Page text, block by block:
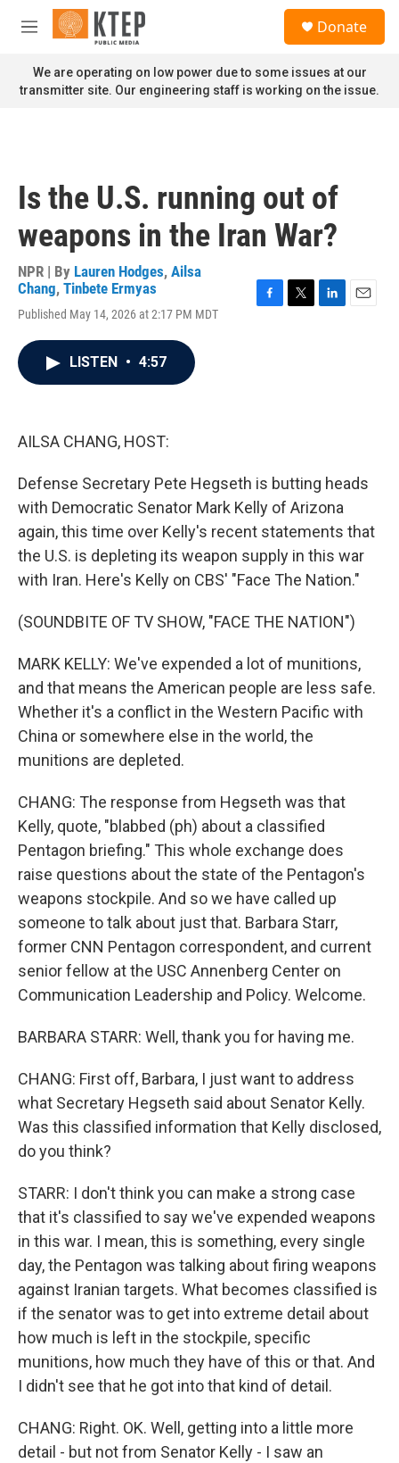
Skip to main content
M
n
u
Donate
We are operating on low power due to some issues at our
transmitter site. Our engineering staff is working on the issue.
Is the U.S. running out of
weapons in the Iran War?
NPR | By Lauren Hodges, Ailsa
Chang, Tinbete Ermyas
Published May 14, 2026 at 2:17 PM MDT
LISTEN • 4:57
AILSA CHANG, HOST:
Defense Secretary Pete Hegseth is butting heads
with Democratic Senator Mark Kelly of Arizona
again, this time over Kelly's recent statements that
the U.S. is depleting its weapon supply in this war
with Iran. Here's Kelly on CBS' "Face The Nation."
(SOUNDBITE OF TV SHOW, "FACE THE NATION")
MARK KELLY: We've expended a lot of munitions,
and that means the American people are less safe.
Whether it's a conflict in the Western Pacific with
China or somewhere else in the world, the
munitions are depleted.
CHANG: The response from Hegseth was that
Kelly, quote, "blabbed (ph) about a classified
Pentagon briefing." This whole exchange does
raise questions about the state of the Pentagon's
weapons stockpile. And so we have called up
someone to talk about just that. Barbara Starr,
former CNN Pentagon correspondent, and current
senior fellow at the USC Annenberg Center on
Communication Leadership and Policy. Welcome.
BARBARA STARR: Well, thank you for having me.
CHANG: First off, Barbara, I just want to address
what Secretary Hegseth said about Senator Kelly.
Was this classified information that Kelly disclosed,
do you think?
STARR: I don't think you can make a strong case
that it's classified to say we've expended weapons
in this war. I mean, this is something, every single
day, the Pentagon was talking about firing weapons
against Iranian targets. What becomes classified is
if the senator was to get into extreme detail about
how much is left in the stockpile, specific
munitions, how much they have of this or that. And
I didn't see that he got into that kind of detail.
CHANG: Right. OK. Well, getting into a little more
detail - but not from Senator Kelly - I saw an